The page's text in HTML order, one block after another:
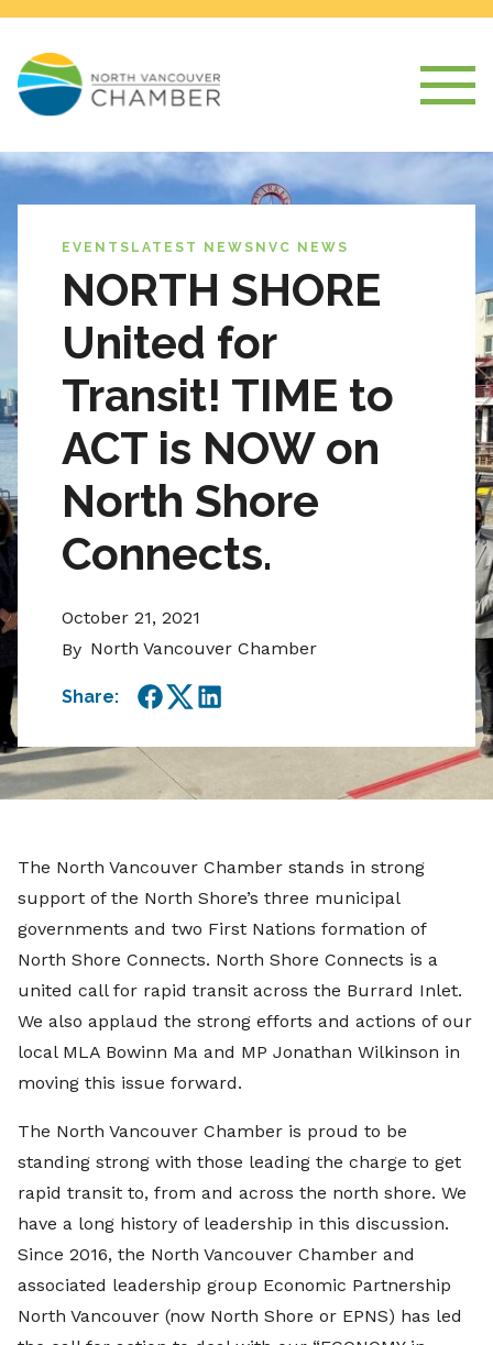
EVENTS LATEST NEWS NVC NEWS
NORTH SHORE
United for
Transit! TIME to
ACT is NOW on
North Shore
Connects.
October 21, 2021
By North Vancouver Chamber
Share:
Facebook
TwitterLinkedIn
The North Vancouver Chamber stands in strong
support of the North Shore’s three municipal
governments and two First Nations formation of
North Shore Connects. North Shore Connects is a
united call for rapid transit across the Burrard Inlet.
We also applaud the strong efforts and actions of our
local MLA Bowinn Ma and MP Jonathan Wilkinson in
moving this issue forward.
The North Vancouver Chamber is proud to be
standing strong with those leading the charge to get
rapid transit to, from and across the north shore. We
have a long history of leadership in this discussion.
Since 2016, the North Vancouver Chamber and
associated leadership group Economic Partnership
North Vancouver (now North Shore or EPNS) has led